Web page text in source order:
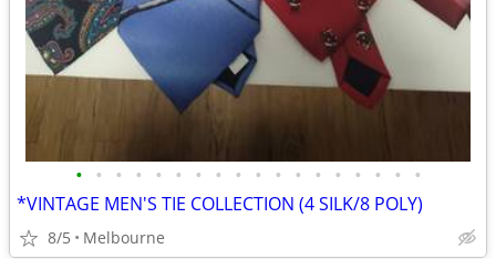
• • • • • • • • • • • • • • • • • •
*VINTAGE MEN'S TIE COLLECTION (4 SILK/8 POLY)
8/5 Melbourne